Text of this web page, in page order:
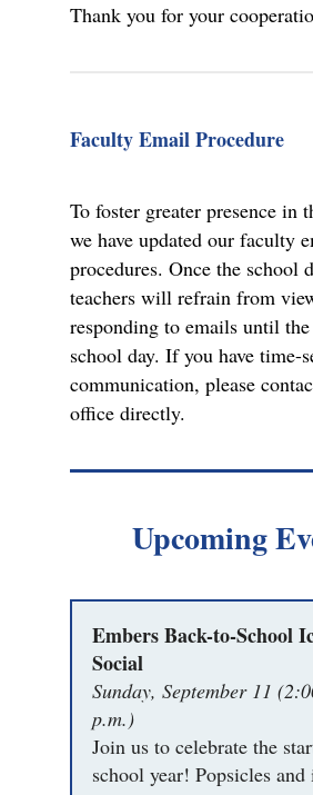
Thank you for your
Faculty Email Procedure
To foster greater presence in
we have updated our faculty
procedures. Once the school
teachers will refrain from
responding to emails until
school day. If you have time-
communication, please
office directly.
Upcoming
Embers Back-to-School
Social
Sunday, September 11
p.m.)
Join us to celebrate the
school year! Popsicles and